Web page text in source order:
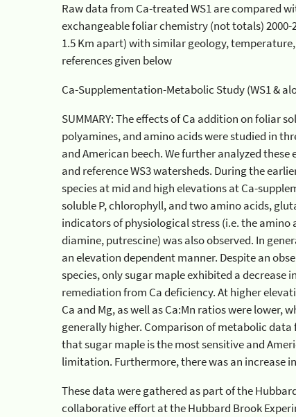
Raw data from Ca-treated WS1 are compared with WS3 (reference
exchangeable foliar chemistry (not totals) 2000-2015. These watersheds are in close proximity (less than
1.5 Km apart) with similar geology, temperature, soils, and overall climate. For more
references given below
SUMMARY: The effects of Ca addition on foliar soluble (extractable
polyamines, and amino acids were studied in three hardwood species, namely sugar maple, yellow birch,
and American beech. We further analyzed these effects in relation to elevation at Ca-supplemented WS1
and reference WS3 watersheds. During the earlier years foliar soluble Ca increased significantly in all
species at mid and high elevations at Ca-supplemented WS1. This
soluble P, chlorophyll, and two amino acids, glutamate and glycine. A decrease in known metabolic
indicators of physiological stress (i.e. the amino acids, arginine and γ-aminobutyric acid (GABA), and the
diamine, putrescine) was also observed. In general, these changes were species-specific and occurred in
an elevation dependent manner. Despite an observed increase in Ca
species, only sugar maple exhibited a decrease in foliar putrescine at this elevation indicating possible
remediation from Ca deficiency. At higher elevations of the reference
Ca and Mg, as well as Ca:Mn ratios were lower, whereas Al, putrescine, spermidine, and GABA were
generally higher. Comparison of metabolic data from these three species
that sugar maple is the most sensitive and American beech the least sensitive species to soil Ca
These data were gathered as part of the Hubbard Brook
collaborative effort at the Hubbard Brook Experimental Forest, which is operated and maintained by the